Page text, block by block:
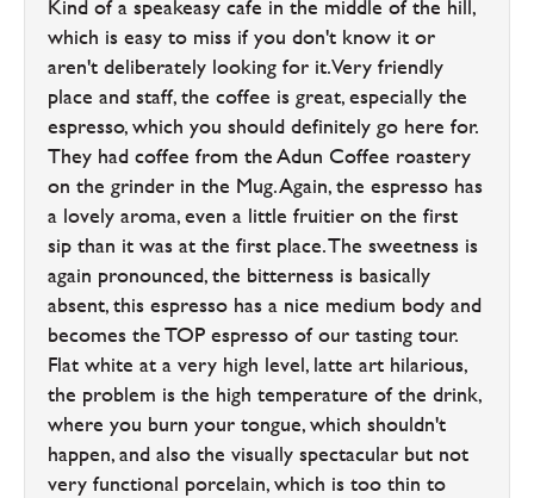
Kind of a speakeasy cafe in the middle of the hill,
which is easy to miss if you don't know it or
aren't deliberately looking for it. Very friendly
place and staff, the coffee is great, especially the
espresso, which you should definitely go here for.
They had coffee from the Adun Coffee roastery
on the grinder in the Mug. Again, the espresso has
a lovely aroma, even a little fruitier on the first
sip than it was at the first place. The sweetness is
again pronounced, the bitterness is basically
absent, this espresso has a nice medium body and
becomes the TOP espresso of our tasting tour.
Flat white at a very high level, latte art hilarious,
the problem is the high temperature of the drink,
where you burn your tongue, which shouldn't
happen, and also the visually spectacular but not
very functional porcelain, which is too thin to